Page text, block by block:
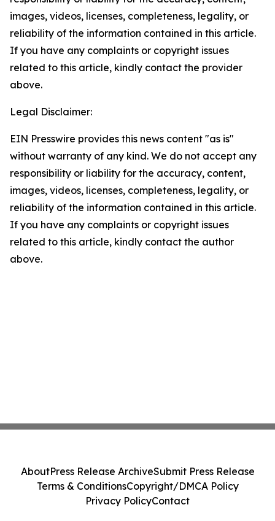
images, videos, licenses, completeness, legality, or
reliability of the information contained in this article.
If you have any complaints or copyright issues
related to this article, kindly contact the provider
above.
Legal Disclaimer:
EIN Presswire provides this news content "as is"
without warranty of any kind. We do not accept any
responsibility or liability for the accuracy, content,
images, videos, licenses, completeness, legality, or
reliability of the information contained in this article.
If you have any complaints or copyright issues
related to this article, kindly contact the author
above.
AboutPress Release ArchiveSubmit Press Release
Terms & ConditionsCopyright/DMCA Policy
Privacy PolicyContact